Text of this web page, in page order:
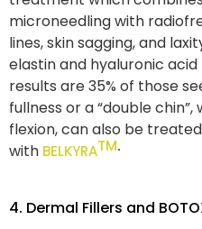
microneedling with
lines, skin sagging, and
elastin and hyaluronic
results are 35% of those
fullness or a “double
flexion, can also be
with BELKYRATM.
4. Dermal Fillers and